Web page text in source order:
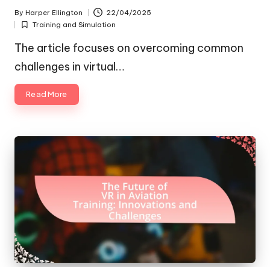
Posted
by
By Harper Ellington 22/04/2025
Posted
in
Training and Simulation
The article focuses on overcoming common
challenges in virtual…
Read More